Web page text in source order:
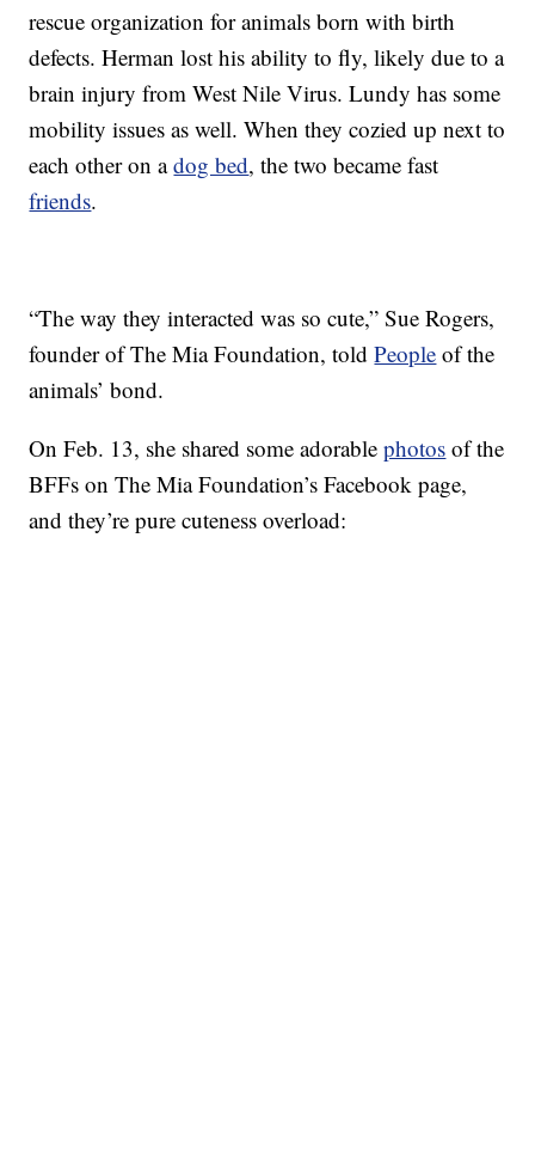
rescue organization for animals born with birth
defects. Herman lost his ability to fly, likely due to a
brain injury from West Nile Virus. Lundy has some
mobility issues as well. When they cozied up next to
each other on adog bed, the two became fast
friends.
“The way they interacted was so cute,” Sue Rogers,
founder of The Mia Foundation, toldPeople of the
animals’ bond.
On Feb. 13, she shared some adorablephotos of the
BFFs on The Mia Foundation’s Facebook page,
and they’re pure cuteness overload: